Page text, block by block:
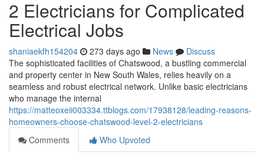
2 Electricians for Complicated
Electrical Jobs
shaniaekfh154204 273 days ago News
Discuss
The sophisticated facilities of Chatswood, a bustling commercial
and property center in New South Wales, relies heavily on a
seamless and robust electrical network. Unlike basic electricians
who manage the internal
https://matteoxeii003334.ttblogs.com/17938128/leading-reasons-
homeowners-choose-chatswood-level-2-electricians
Comments
Who Upvoted